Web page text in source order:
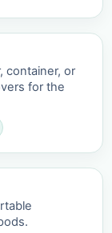
container, or
for the